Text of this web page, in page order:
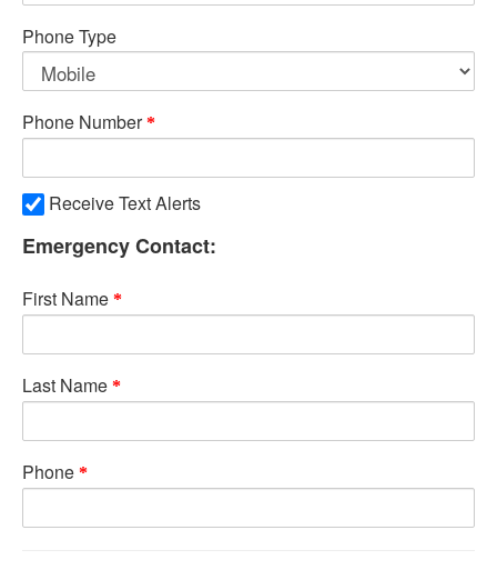
Phone Type
Phone Number
Receive Text Alerts
Emergency Contact:
First Name
Last Name
Phone